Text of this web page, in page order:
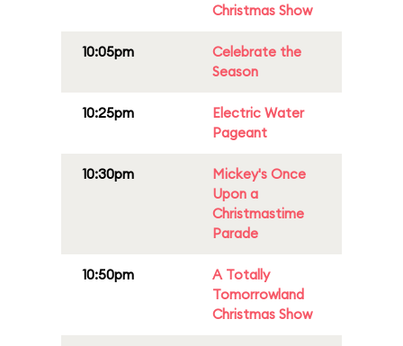
Christmas Show
10:05pm
Celebrate the
Season
10:25pm
Electric Water
Pageant
10:30pm
Mickey's Once
Upon a
Christmastime
Parade
10:50pm
A Totally
Tomorrowland
Christmas Show